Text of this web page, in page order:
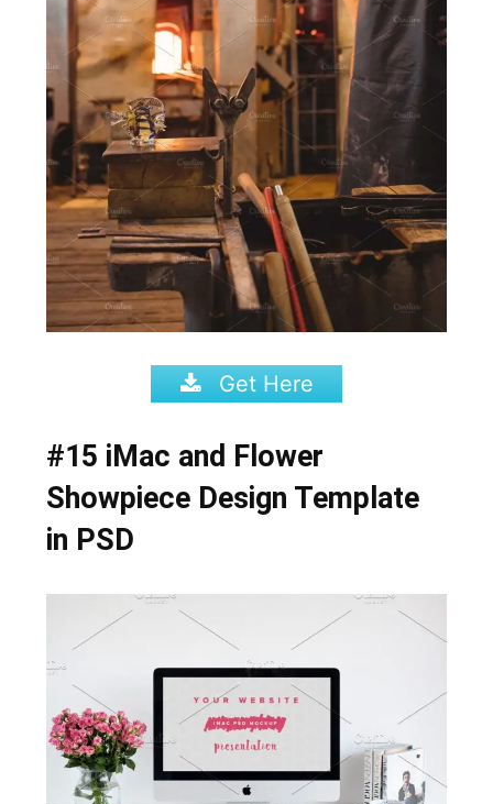
Get Here
#15 iMac and Flower
Showpiece Design Template
in PSD